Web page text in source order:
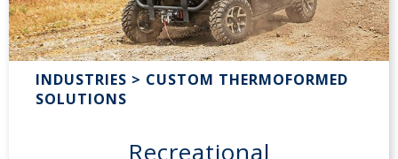
INDUSTRIES > CUSTOM THERMOFORMED
SOLUTIONS
Recreational